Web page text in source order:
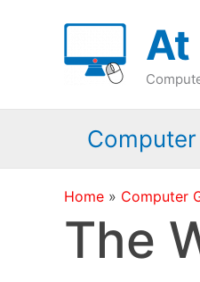
At
Home Computer
The